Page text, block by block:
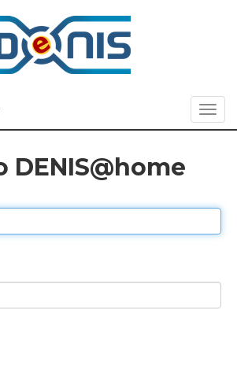
DENIS@home